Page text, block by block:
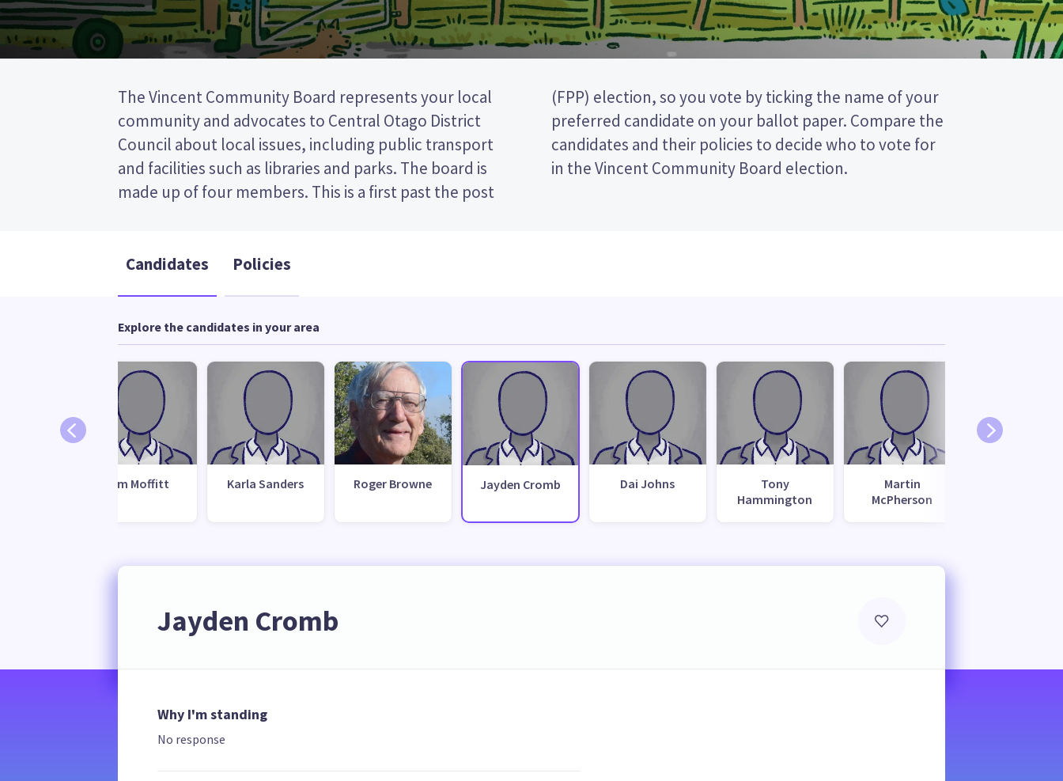
The Vincent Community Board represents your local
community and advocates to Central Otago District
Council about local issues, including public transport
and facilities such as libraries and parks. The board is
made up of four members. This is a first past the post
(FPP) election, so you vote by ticking the name of your
preferred candidate on your ballot paper. Compare the
candidates and their policies to decide who to vote for
in the Vincent Community Board election.
Candidates Policies
Explore the candidates in your area
Jim Moffitt Karla Sanders Roger Browne Jayden Cromb Dai Johns
Tony
Hammington
Martin
McPherson
Jayden Cromb
Why I'm standing
No response